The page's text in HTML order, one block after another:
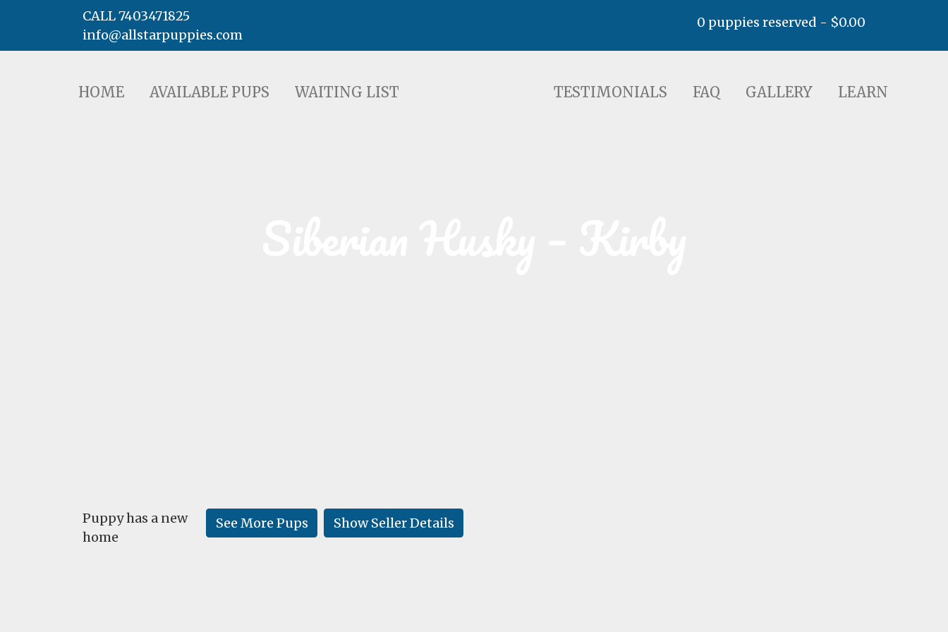
AVAILABLE PUPS WAITING LIST TESTIMONIALS FAQ GALLERY LEARN
CALL 7403471825
info@allstarpuppies.com
0 puppies reserved - $0.00
HOME AVAILABLE PUPS WAITING LIST TESTIMONIALS FAQ GALLERY LEARN
Show Seller Details
See More Pups
Puppy has a new
home